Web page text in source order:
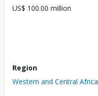
US$ 100.00 million
Region
Western and Central Africa